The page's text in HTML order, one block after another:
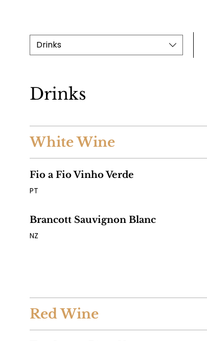
Drinks
Drinks
White Wine
Fio a Fio Vinho Verde
PT
Brancott Sauvignon Blanc
NZ
Red Wine